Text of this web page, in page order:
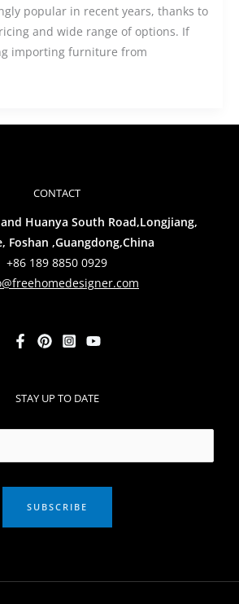
popular in recent years, thanks to
and wide range of options. If
importing furniture from
CONTACT
Huanya South Road,Longjiang,
Foshan ,Guangdong,China
+86 189 8850 0929
STAY UP TO DATE
SUBSCRIBE